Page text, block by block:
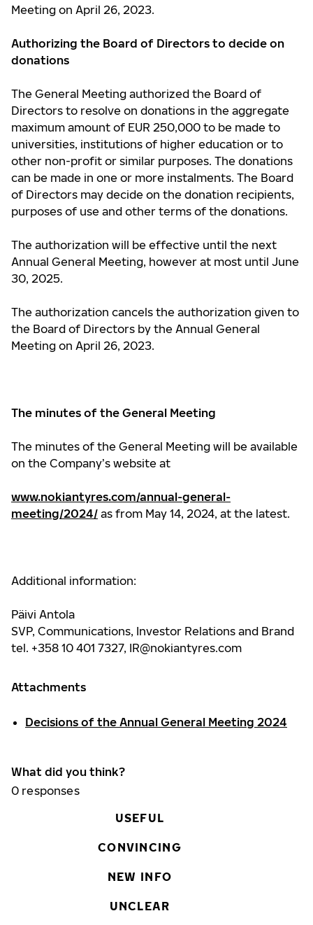
Meeting on April 26, 2023.
Authorizing the Board of Directors to decide on
donations
The General Meeting authorized the Board of
Directors to resolve on donations in the aggregate
maximum amount of EUR 250,000 to be made to
universities, institutions of higher education or to
other non-profit or similar purposes. The donations
can be made in one or more instalments. The Board
of Directors may decide on the donation recipients,
purposes of use and other terms of the donations.
The authorization will be effective until the next
Annual General Meeting, however at most until June
30, 2025.
The authorization cancels the authorization given to
the Board of Directors by the Annual General
Meeting on April 26, 2023.
The minutes of the General Meeting
The minutes of the General Meeting will be available
on the Company’s website at
www.nokiantyres.com/annual-general-
meeting/2024/ as from May 14, 2024, at the latest.
Additional information:
Päivi Antola
SVP, Communications, Investor Relations and Brand
tel. +358 10 401 7327, IR@nokiantyres.com
Attachments
Decisions of the Annual General Meeting 2024
What did you think?
0 responses
USEFUL
CONVINCING
NEW INFO
UNCLEAR